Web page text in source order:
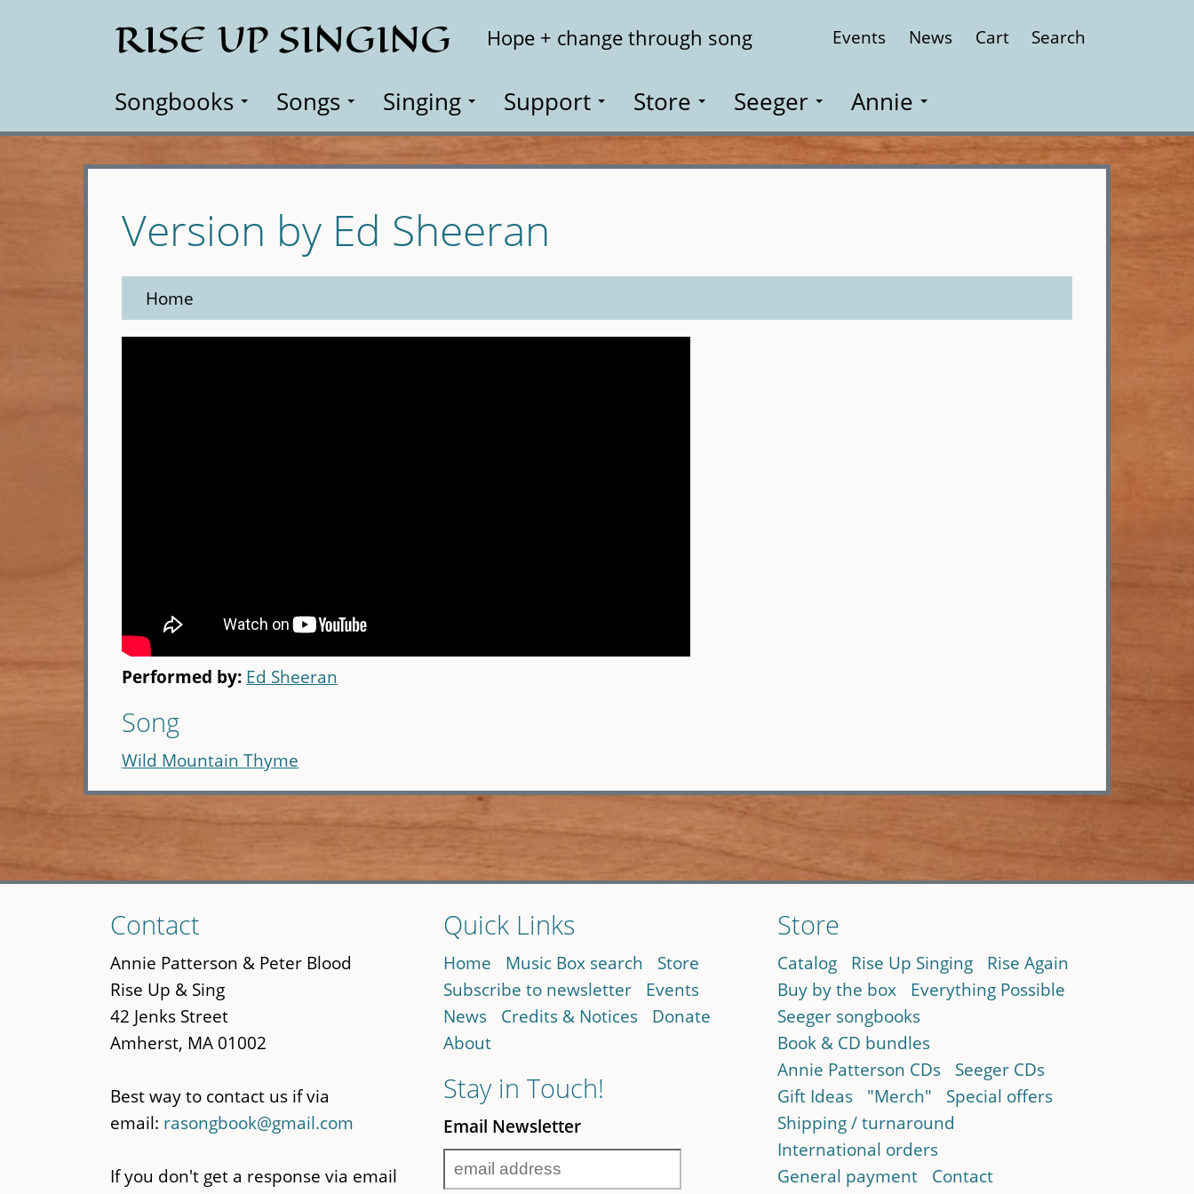
RISE UP SINGING Hope + change through song Events News Cart Search
Songbooks Songs Singing Support Store Seeger Annie
Version by Ed Sheeran
Home
Performed by: Ed Sheeran
Song
Wild Mountain Thyme
to
main
content
Contact
Annie Patterson & Peter Blood
Rise Up & Sing
42 Jenks Street
Amherst, MA 01002
Best way to contact us if via
email: rasongbook@gmail.com
If you don't get a response via email
Quick Links
Home Music Box search
Store
Subscribe to newsletter
Events
News
Credits & Notices
Donate
About
Stay in Touch!
Email Newsletter
Store
Catalog Rise Up Singing
Rise Again
Buy by the box
Everything Possible
Seeger songbooks
Book & CD bundles
Annie Patterson CDs
Seeger CDs
Gift Ideas
"Merch"
Special offers
Shipping / turnaround
International orders
General payment
Contact